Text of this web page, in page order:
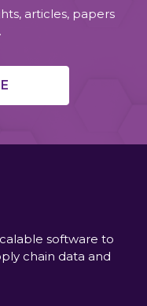
articles, papers
software to
chain data and